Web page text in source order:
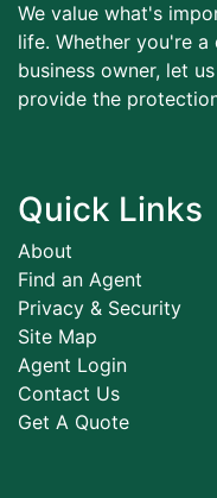
We value what's
life. Whether you're
business owner, let
provide the
Quick Links
About
Find an Agent
Privacy & Security
Site Map
Agent Login
Contact Us
Get A Quote